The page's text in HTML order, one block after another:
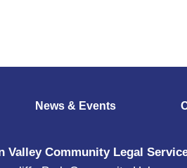
News & Events
Valley Community Legal